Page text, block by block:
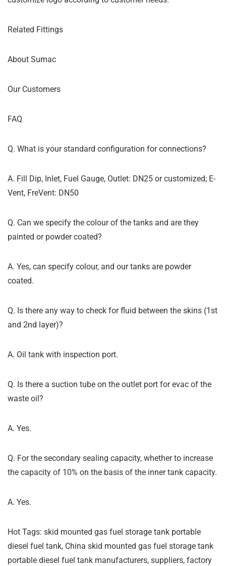
Related Fittings
About Sumac
Our Customers
FAQ
Q. What is your standard configuration for connections?
A. Fill Dip, Inlet, Fuel Gauge, Outlet: DN25 or customized; E-
Vent, FreVent: DN50
Q. Can we specify the colour of the tanks and are they
painted or powder coated?
A. Yes, can specify colour, and our tanks are powder
coated.
Q. Is there any way to check for fluid between the skins (1st
and 2nd layer)?
A. Oil tank with inspection port.
Q. Is there a suction tube on the outlet port for evac of the
waste oil?
A. Yes.
Q. For the secondary sealing capacity, whether to increase
the capacity of 10% on the basis of the inner tank capacity.
A. Yes.
Hot Tags: skid mounted gas fuel storage tank portable
diesel fuel tank, China skid mounted gas fuel storage tank
portable diesel fuel tank manufacturers, suppliers, factory